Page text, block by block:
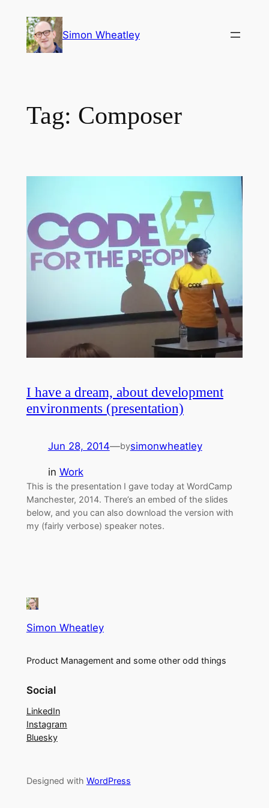
content
Simon Wheatley
Tag: Composer
I have a dream, about development
environments (presentation)
Jun 28, 2014—bysimonwheatley
in Work
This is the presentation I gave today at WordCamp
Manchester, 2014. There’s an embed of the slides
below, and you can also download the version with
my (fairly verbose) speaker notes.
Simon Wheatley
Product Management and some other odd things
Social
LinkedIn
Instagram
Bluesky
Designed with WordPress